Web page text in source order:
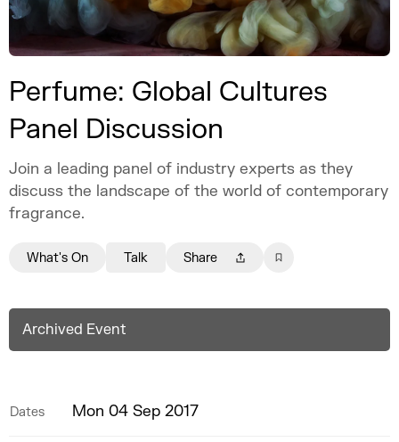
Perfume: Global Cultures
Panel Discussion
Join a leading panel of industry experts as they
discuss the landscape of the world of contemporary
fragrance.
What's On Talk Share
Archived Event
Dates Mon 04 Sep 2017